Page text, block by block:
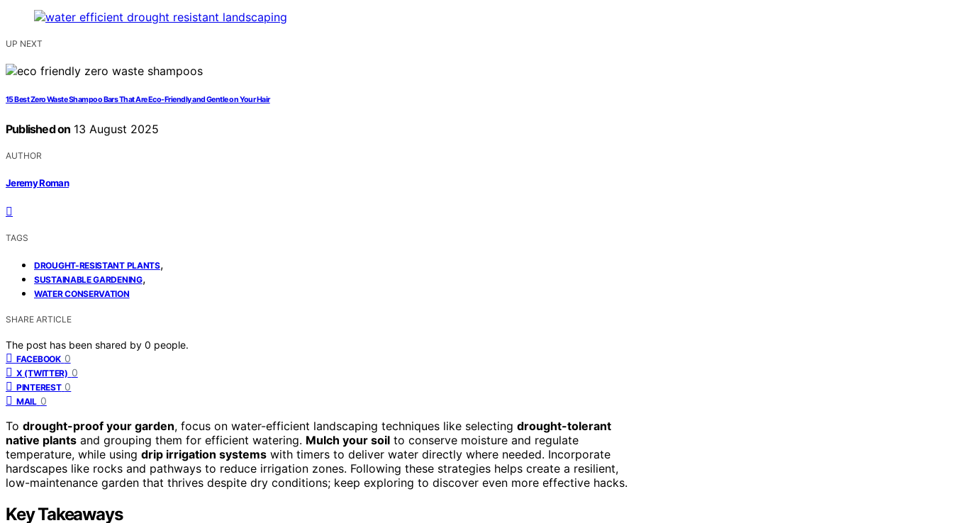
UP NEXT
15 Best Zero Waste Shampoo Bars That Are Eco-Friendly and Gentle on Your Hair
Published on 13 August 2025
AUTHOR
Jeremy Roman
TAGS
DROUGHT-RESISTANT PLANTS,
SUSTAINABLE GARDENING,
WATER CONSERVATION
SHARE ARTICLE
The post has been shared by 0 people.
FACEBOOK 0
X (TWITTER) 0
PINTEREST 0
MAIL 0
To drought-proof your garden, focus on water-efficient landscaping techniques like selecting drought-tolerant
native plants and grouping them for efficient watering. Mulch your soil to conserve moisture and regulate
temperature, while using drip irrigation systems with timers to deliver water directly where needed. Incorporate
hardscapes like rocks and pathways to reduce irrigation zones. Following these strategies helps create a resilient,
low-maintenance garden that thrives despite dry conditions; keep exploring to discover even more effective hacks.
Key Takeaways